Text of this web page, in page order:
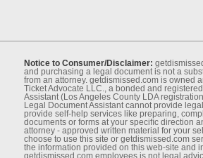
Notice to Consumer/Disclaimer:
and purchasing a legal document is not a
from an attorney. getdismissed.com is owned
Ticket Advocate LLC., a bonded and
Assistant (Los Angeles County LDA
Legal Document Assistant cannot provide
provide self-help services like preparing,
documents or forms at your speciﬁc direction
attorney - approved written material for your
choose to use this site or getdismissed.com
the information provided on this web-site and
getdismissed.com employees is not legal